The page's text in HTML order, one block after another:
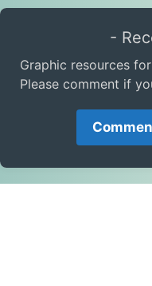
-
Graphic resources
Please comment if